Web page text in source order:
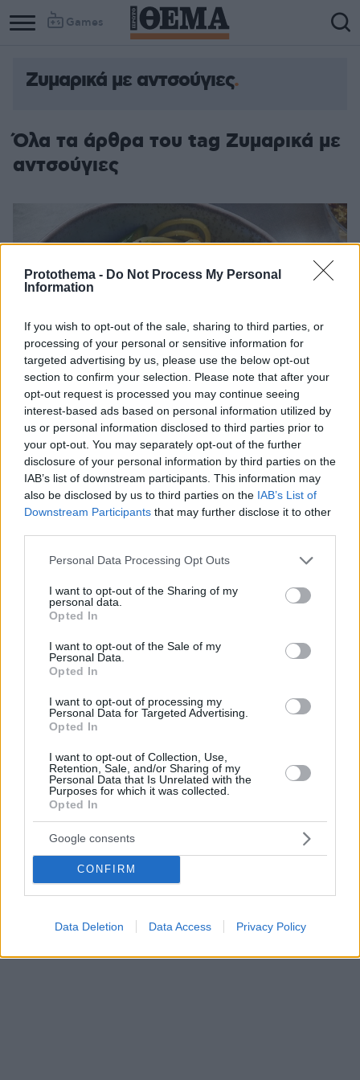
Protothema - Do Not Process My Personal
Information
If you wish to opt-out of the sale, sharing to third parties, or
processing of your personal or sensitive information for
targeted advertising by us, please use the below opt-out
section to confirm your selection. Please note that after your
opt-out request is processed you may continue seeing
interest-based ads based on personal information utilized by
us or personal information disclosed to third parties prior to
your opt-out. You may separately opt-out of the further
disclosure of your personal information by third parties on the
IAB’s list of downstream participants. This information may
also be disclosed by us to third parties on the IAB’s List of
Downstream Participants that may further disclose it to other
Please note that this website/app uses one or more Google
not limited to your visit or usage behaviour. You may click to
grant or deny consent to Google and its third-party tags to
use your data for below specified purposes in below Google
consent section.
Personal Data Processing Opt Outs
I want to opt-out of the Sharing of my
personal data.
Opted In
I want to opt-out of the Sale of my
Personal Data.
Opted In
I want to opt-out of processing my
Personal Data for Targeted Advertising.
Opted In
I want to opt-out of Collection, Use,
Retention, Sale, and/or Sharing of my
Personal Data that Is Unrelated with the
Purposes for which it was collected.
Opted In
Google consents
CONFIRM
Data Deletion Data Access Privacy Policy
Games
Ζυμαρικά με αντσούγιες
Όλα τα άρθρα του tag Ζυμαρικά με
αντσούγιες
Ανοιξιάτικα και καταπράσινα, τα σπαράγγια, με μιαν
ευχάριστη υπόπικρη επίγευση και δροσερή γεύση,
νοστιμιά τους. Ταιριάζουν σε σαλάτες, ομελέτες αλλά
και ως συνοδευτικά ψητών ψαριών.
16.04.2022, 08:00